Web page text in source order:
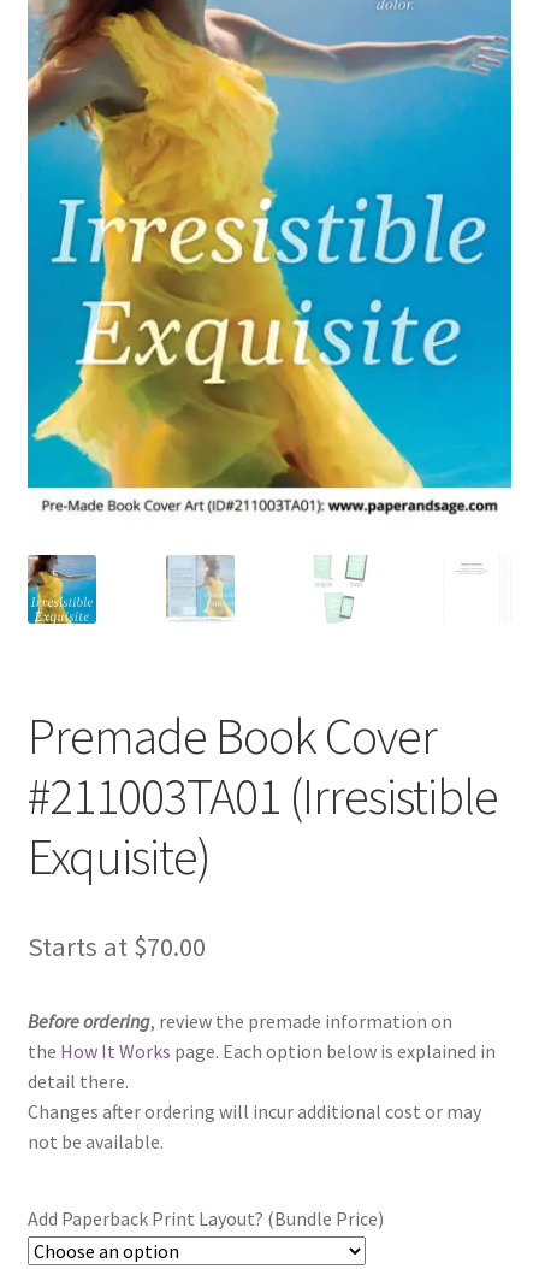
Premade Book Cover
#211003TA01 (Irresistible
Exquisite)
Starts at $70.00
Before ordering, review the premade information on
the How It Works page. Each option below is explained in
detail there.
Changes after ordering will incur additional cost or may
not be available.
Add Paperback Print Layout? (Bundle Price)